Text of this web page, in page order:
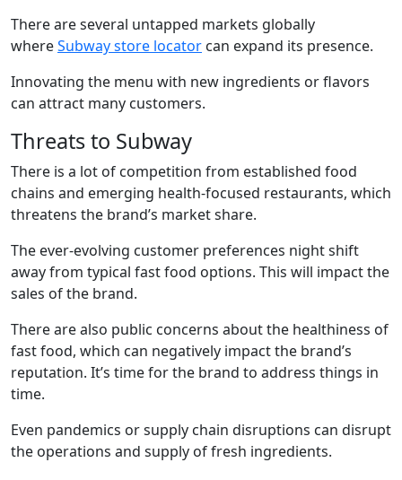
There are several untapped markets globally
whereSubway store locator can expand its presence.
Innovating the menu with new ingredients or flavors
can attract many customers.
Threats to Subway
There is a lot of competition from established food
chains and emerging health-focused restaurants, which
threatens the brand’s market share.
The ever-evolving customer preferences night shift
away from typical fast food options. This will impact the
sales of the brand.
There are also public concerns about the healthiness of
fast food, which can negatively impact the brand’s
reputation. It’s time for the brand to address things in
time.
Even pandemics or supply chain disruptions can disrupt
the operations and supply of fresh ingredients.